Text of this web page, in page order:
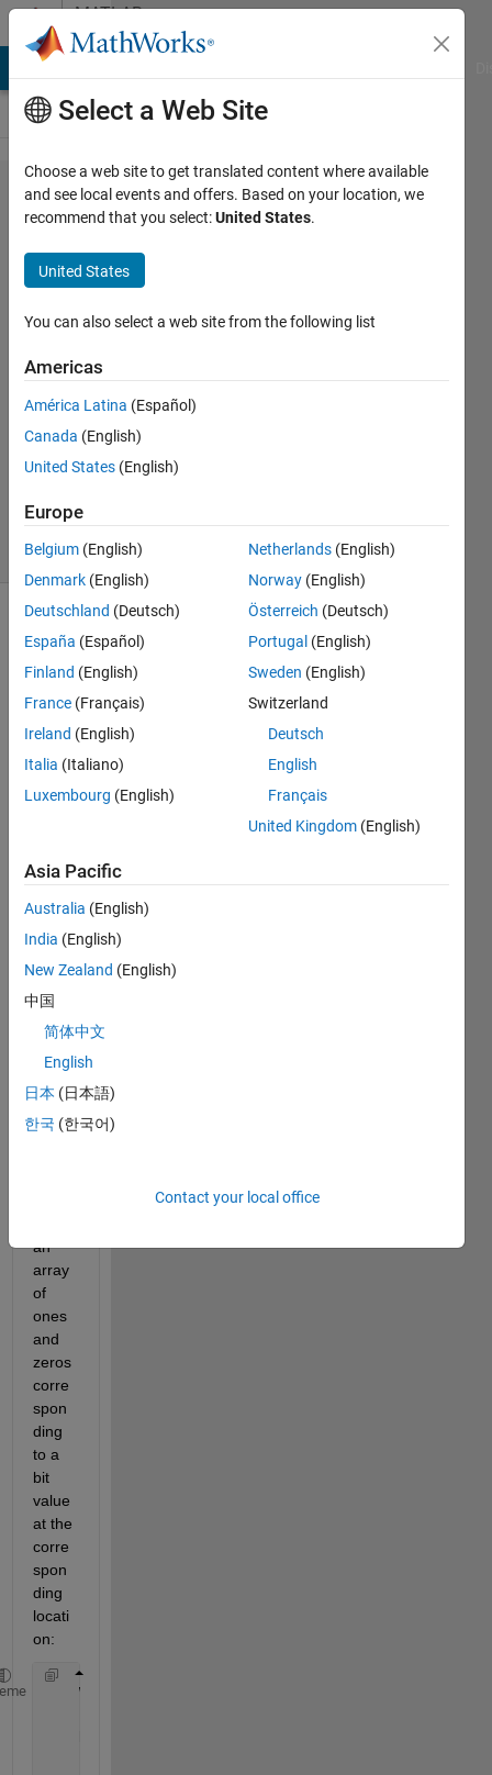
Skip to contentMATLAB
Answers
Dimension
reduction
for logical
arrays
André
14 Nov
2014
1 Answer
2024
5 Views
(30 days)
I
have
devic
es at
differ
ent
point
time.
meas
ent
an
array
of
ones
and
zeros
corre
spon
ding
to a
bit
value
at the
corre
spon
ding
locati
on:
    whos
Select a Web Site
Choose a web site to get translated content where available
and see local events and offers. Based on your location, we
recommend that you select:United States.
United States
You can also select a web site from the following list
Americas
América Latina (Español)
Canada (English)
United States (English)
Europe
Belgium (English)
Denmark (English)
Deutschland (Deutsch)
España (Español)
Finland (English)
France (Français)
Ireland (English)
Italia (Italiano)
Luxembourg (English)
Netherlands (English)
Norway (English)
Österreich (Deutsch)
Portugal (English)
Sweden (English)
Switzerland
Deutsch
English
Français
United Kingdom (English)
Asia Pacific
Australia (English)
India (English)
New Zealand (English)
中国
简体中文
English
日本 (日本語)
한국 (한국어)
Contact your local office